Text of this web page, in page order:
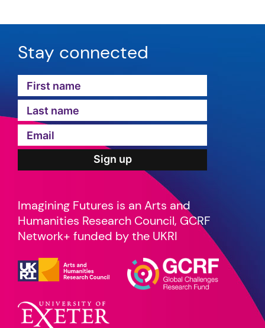
Stay connected
Imagining Futures is an Arts and
Humanities Research Council, GCRF
Network+ funded by the UKRI